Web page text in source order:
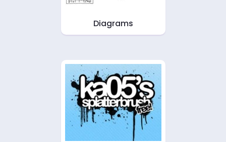
Diagrams